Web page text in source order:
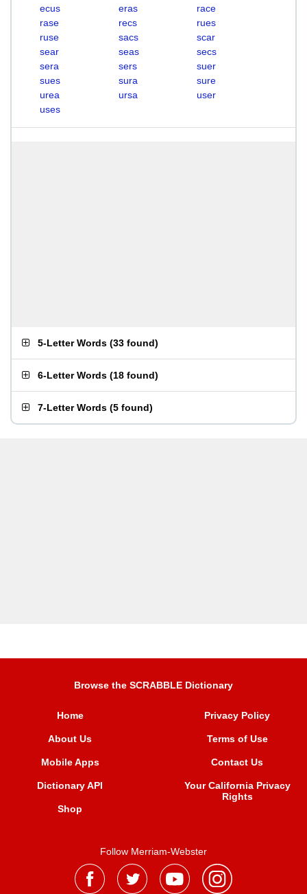
ecus
eras
race
rase
recs
rues
ruse
sacs
scar
sear
seas
secs
sera
sers
suer
sues
sura
sure
urea
ursa
user
uses
5-Letter Words (33 found)
6-Letter Words (18 found)
7-Letter Words (5 found)
Browse the SCRABBLE Dictionary
Home
About Us
Mobile Apps
Dictionary API
Shop
Privacy Policy
Terms of Use
Contact Us
Your California Privacy
Rights
Follow Merriam-Webster